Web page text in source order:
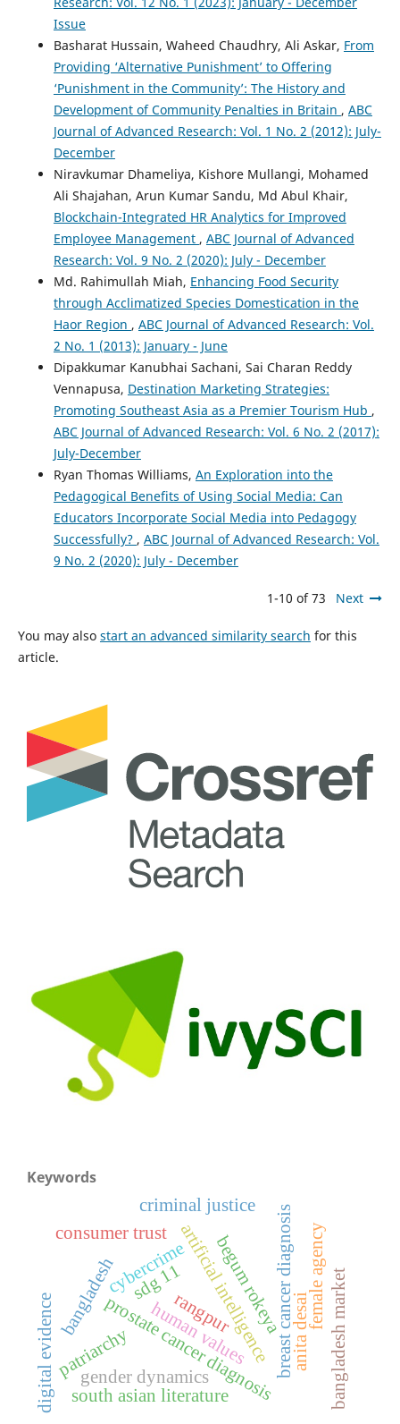
Issue
Basharat Hussain, Waheed Chaudhry, Ali Askar, From
Providing ‘Alternative Punishment’ to Offering
‘Punishment in the Community’: The History and
Development of Community Penalties in Britain , ABC
Journal of Advanced Research: Vol. 1 No. 2 (2012): July-
December
Niravkumar Dhameliya, Kishore Mullangi, Mohamed
Ali Shajahan, Arun Kumar Sandu, Md Abul Khair,
Blockchain-Integrated HR Analytics for Improved
Employee Management , ABC Journal of Advanced
Research: Vol. 9 No. 2 (2020): July - December
Md. Rahimullah Miah, Enhancing Food Security
through Acclimatized Species Domestication in the
Haor Region , ABC Journal of Advanced Research: Vol.
2 No. 1 (2013): January - June
Dipakkumar Kanubhai Sachani, Sai Charan Reddy
Vennapusa, Destination Marketing Strategies:
Promoting Southeast Asia as a Premier Tourism Hub ,
ABC Journal of Advanced Research: Vol. 6 No. 2 (2017):
July-December
Ryan Thomas Williams, An Exploration into the
Pedagogical Benefits of Using Social Media: Can
Educators Incorporate Social Media into Pedagogy
Successfully? , ABC Journal of Advanced Research: Vol.
9 No. 2 (2020): July - December
1-10 of 73 Next
You may also start an advanced similarity search for this
article.
Keywords
artificial intelligencebreast cancer diagnosis
prostate cancer diagnosis
bangladeshcybercrime
criminal justice
digital evidence human values
consumer trust
gender dynamics
begum rokeyaanita desai
south asian literature
patriarchy
female agencybangladesh market
sdg 11
rangpur